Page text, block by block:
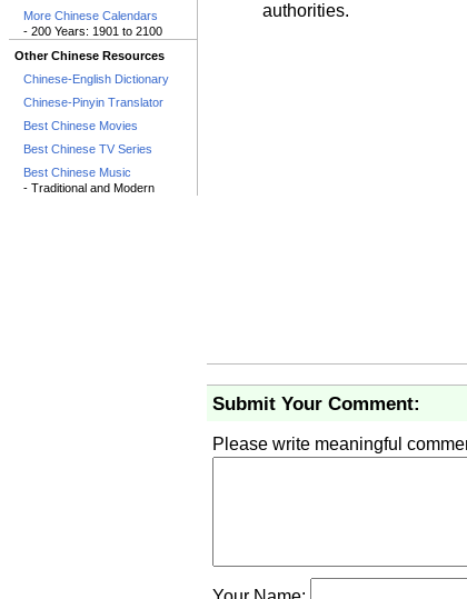
More Chinese Calendars
- 200 Years: 1901 to 2100
Other Chinese Resources
Chinese-English Dictionary
Chinese-Pinyin Translator
Best Chinese Movies
Best Chinese TV Series
Best Chinese Music
- Traditional and Modern
authorities.
Submit Your Comment:
Please write meaningful